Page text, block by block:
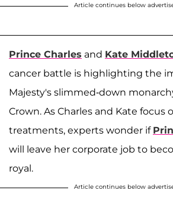
Article continues below
Prince Charles and Kate
cancer battle is highlighting the
Majesty's slimmed-down
Crown. As Charles and Kate focus
treatments, experts wonder if
will leave her corporate job to
royal.
Article continues below